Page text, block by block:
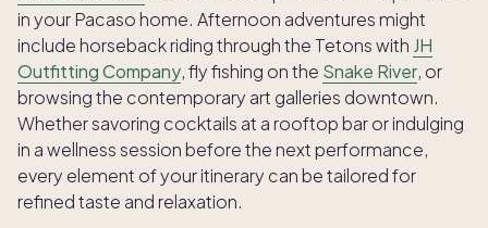
in your Pacaso home. Afternoon adventures might
include horseback riding through the Tetons with JH
Outfitting Company, fly fishing on the Snake River, or
browsing the contemporary art galleries downtown.
Whether savoring cocktails at a rooftop bar or indulging
in a wellness session before the next performance,
every element of your itinerary can be tailored for
refined taste and relaxation.